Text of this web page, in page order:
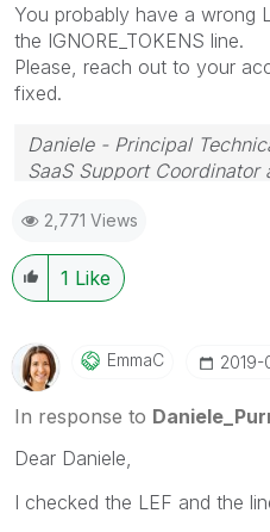
You probably have a wrong
the IGNORE_TOKENS line.
Please, reach out to your
fixed.
Daniele - Principal
SaaS Support Coordinator
as a Solution.
2,771 Views
1 Like
EmmaC ‎2019-
In response to
Dear Daniele,
I checked the LEF and the